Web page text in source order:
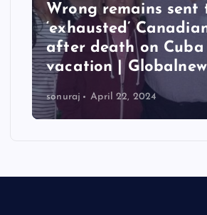
Wrong remains sent
‘exhausted’
after death on Cuba
vacation |
sonuraj April 22, 2024